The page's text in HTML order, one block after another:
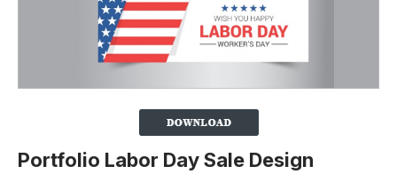
Portfolio Labor Day Sale Design